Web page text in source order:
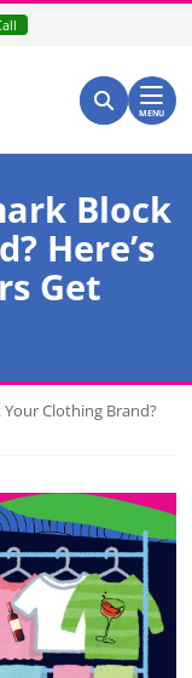
Search for:
Search
MENU
Block
Here’s
Get
Clothing Brand?